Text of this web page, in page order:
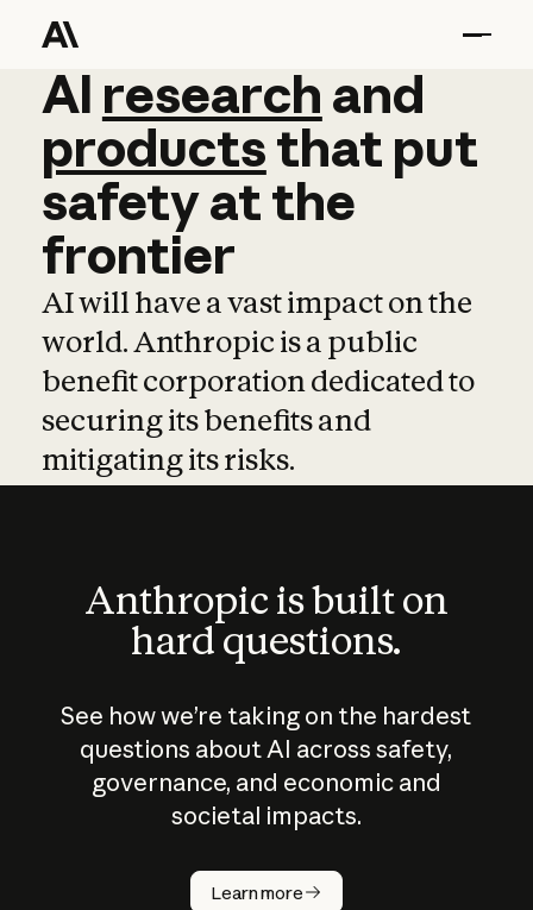
AI research and
AI research and
productsthat put
safetyatthe
frontier
AI will have a vast impact on the
world. Anthropic is a public
benefit corporation dedicated to
securing its benefits and
mitigating its risks.
Anthropic is built on
hard questions.
See how we’re taking on the hardest
questions about AI across safety,
governance, and economic and
societal impacts.
Learn more
How does
AI work?